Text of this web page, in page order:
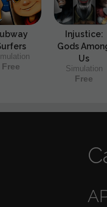
Free
Injustice:
Gods
Us
Simulation
Free